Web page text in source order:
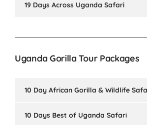
19 Days Across Uganda Safari
Uganda Gorilla Tour Packages
10 Day African Gorilla & Wildlife
10 Days Best of Uganda Safari